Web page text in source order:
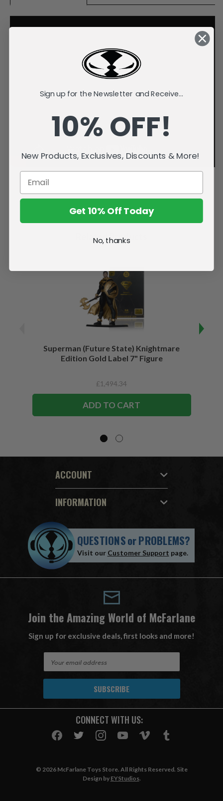
Related Products
Superman (Future State) Knightmare
Edition Gold Label 7" Figure
£1,494.34
ADD TO CART
ACCOUNT
INFORMATION
QUESTIONSorPROBLEMS?
Visit our Customer Support page.
Join the Amazing World of McFarlane
Sign up for exclusive deals, first looks and more!
A
CONNECT WITH US:
© 2026 McFarlane Toys Store. All Rights Reserved. Site
Design by EYStudios.
Sign up for the Newsletter and Receive...
10% OFF!
New Products, Exclusives, Discounts & More!
Get 10% Off Today
No, thanks